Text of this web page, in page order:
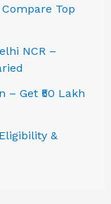
Top
NCR –
– Get ₹50 Lakh
&